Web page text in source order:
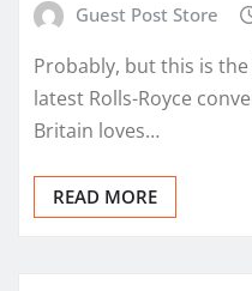
Guest Post Store
Probably, but this is
latest Rolls-Royce
Britain loves…
READ MORE